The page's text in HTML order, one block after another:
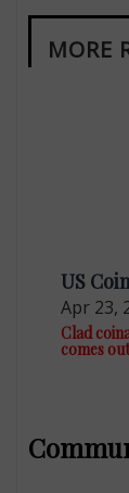
MORE
US
Apr 23,
Clad
comes